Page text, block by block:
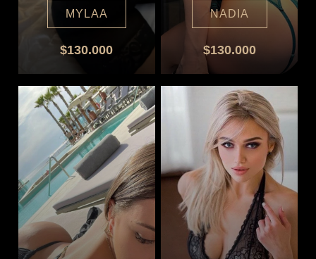
MYLAA
$130.000
NADIA
$130.000